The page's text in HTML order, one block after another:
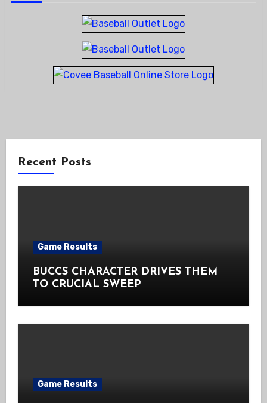
Recent Posts
Game Results
BUCCS CHARACTER DRIVES THEM
TO CRUCIAL SWEEP
Game Results